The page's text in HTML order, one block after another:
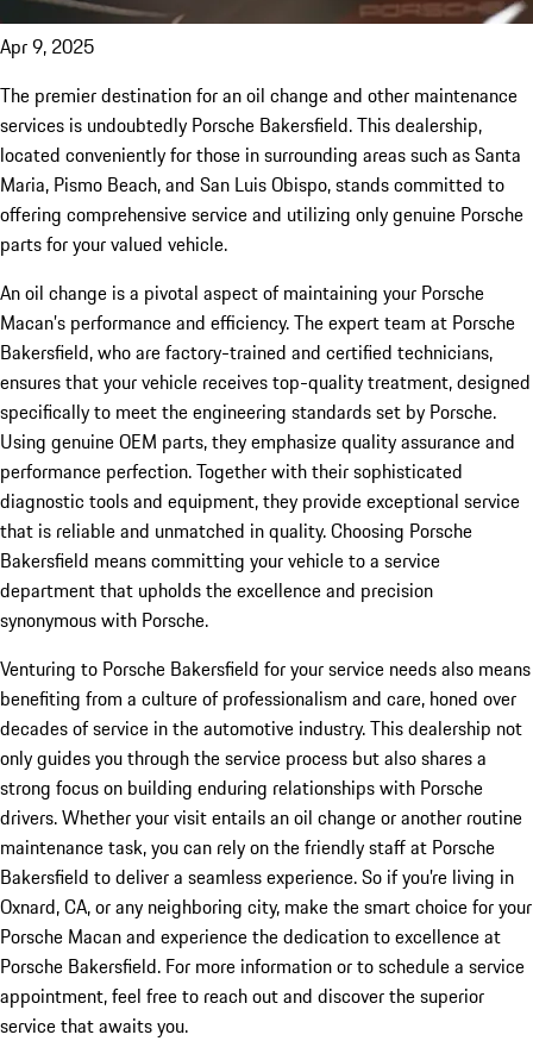
Apr 9, 2025
The premier destination for an oil change and other maintenance
services is undoubtedly Porsche Bakersfield. This dealership,
located conveniently for those in surrounding areas such as Santa
Maria, Pismo Beach, and San Luis Obispo, stands committed to
offering comprehensive service and utilizing only genuine Porsche
parts for your valued vehicle.
An oil change is a pivotal aspect of maintaining your Porsche
Macan’s performance and efficiency. The expert team at Porsche
Bakersfield, who are factory-trained and certified technicians,
ensures that your vehicle receives top-quality treatment, designed
specifically to meet the engineering standards set by Porsche.
Using genuine OEM parts, they emphasize quality assurance and
performance perfection. Together with their sophisticated
diagnostic tools and equipment, they provide exceptional service
that is reliable and unmatched in quality. Choosing Porsche
Bakersfield means committing your vehicle to a service
department that upholds the excellence and precision
synonymous with Porsche.
Venturing to Porsche Bakersfield for your service needs also means
benefiting from a culture of professionalism and care, honed over
decades of service in the automotive industry. This dealership not
only guides you through the service process but also shares a
strong focus on building enduring relationships with Porsche
drivers. Whether your visit entails an oil change or another routine
maintenance task, you can rely on the friendly staff at Porsche
Bakersfield to deliver a seamless experience. So if you’re living in
Oxnard, CA, or any neighboring city, make the smart choice for your
Porsche Macan and experience the dedication to excellence at
Porsche Bakersfield. For more information or to schedule a service
appointment, feel free to reach out and discover the superior
service that awaits you.